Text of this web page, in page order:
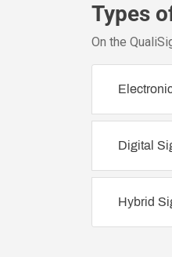
Types
On the
Digital
Hybrid